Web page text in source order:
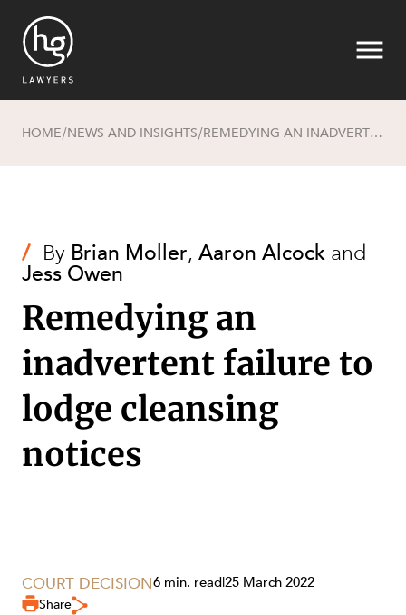
SECTORS
HOME/NEWS AND INSIGHTS/ REMEDYING AN INADVERTENT FAILURE TO LODGE CLEANSING NOTICES
/ By Brian Moller, Aaron Alcockand
Jess Owen
Remedying an
inadvertent failure to
lodge cleansing
notices
COURT DECISION6 min. read|25 March 2022
Share